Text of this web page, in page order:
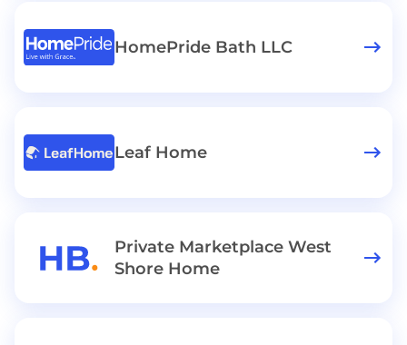
HomePride Bath LLC
Leaf Home
Private Marketplace West
Shore Home